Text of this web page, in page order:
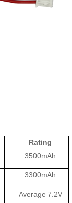
Rating
3500mAh
3300mAh
Average 7.2V